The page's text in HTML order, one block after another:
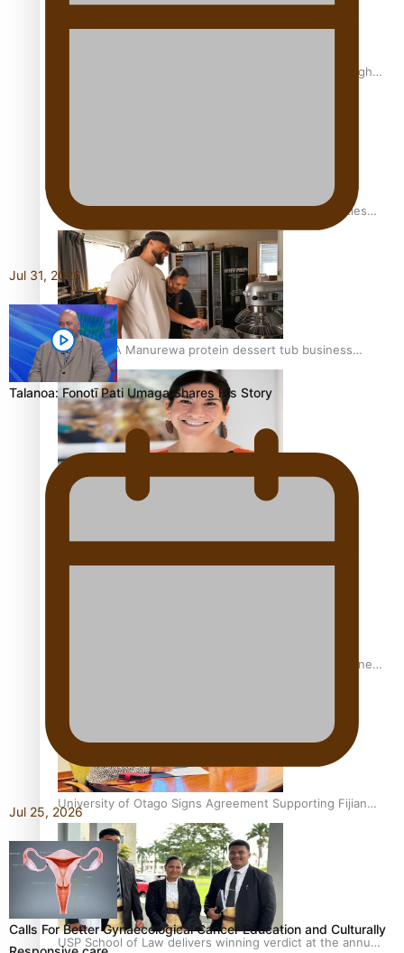
Why is it so hard for Māori and Pasifika to access weight
Health Symposium Highlights Role Pacific Communities
Hold in Research and Health Outcomes
Fitt Prep: A Manurewa protein dessert tub business
fuelled with love
Pasifika women still face breast cancer inequities –
A Leap of Faith: From Public Service in Samoa to Business
University of Otago Signs Agreement Supporting Fijian
Scholars
USP School of Law delivers winning verdict at the annual
Jul 31, 2026
Talanoa: Fonotī Pati Umaga Shares His Story
Jul 25, 2026
Calls For Better Gynaecological Cancer Education and Culturally